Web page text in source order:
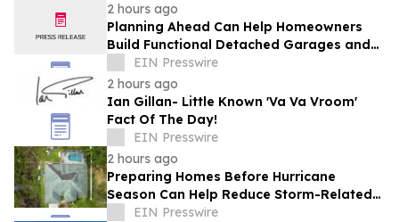
2 hours ago
Planning Ahead Can Help Homeowners
Build Functional Detached Garages and
Workshops
EIN Presswire
2 hours ago
Ian Gillan- Little Known 'Va Va Vroom'
Fact Of The Day!
EIN Presswire
2 hours ago
Preparing Homes Before Hurricane
Season Can Help Reduce Storm-Related
Damage
EIN Presswire